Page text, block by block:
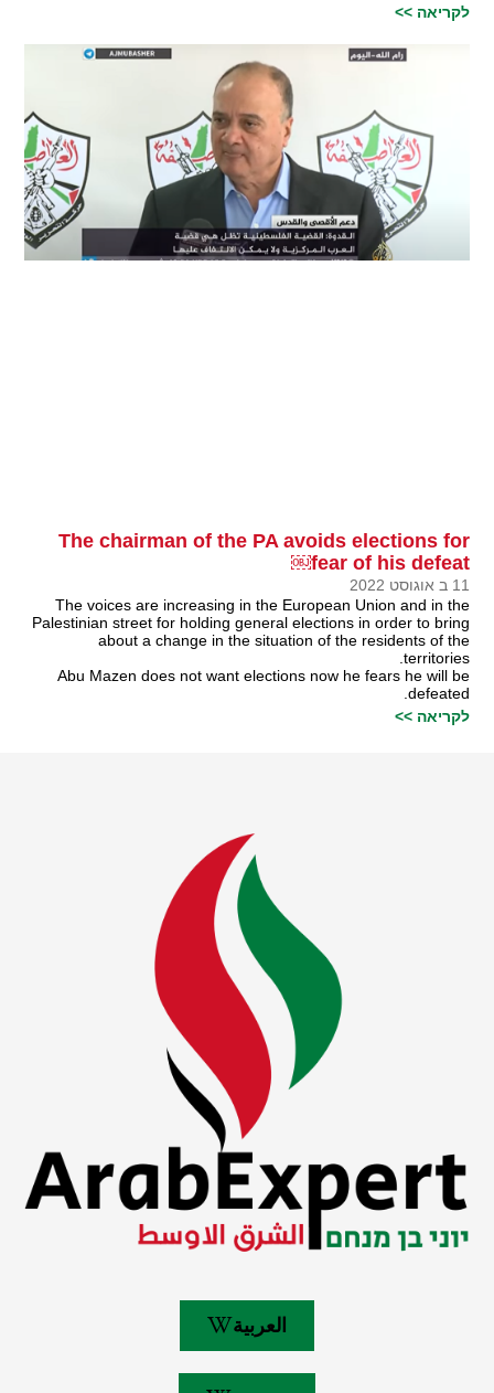
לקריאה >>
The chairman of the PA avoids elections for
fear of his defeat￼
11 ב אוגוסט 2022
The voices are increasing in the European Union and in the
Palestinian street for holding general elections in order to bring
about a change in the situation of the residents of the
territories.
Abu Mazen does not want elections now he fears he will be
defeated.
לקריאה >>
العربية